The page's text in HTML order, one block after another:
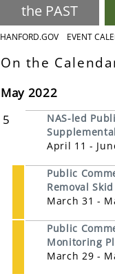
the PAST
HANFORD.GOV EVENT
On the
May 2022
5
NAS-led
April 11 -
Public
Removal
March 31 -
Public
Monitoring
March 29 -